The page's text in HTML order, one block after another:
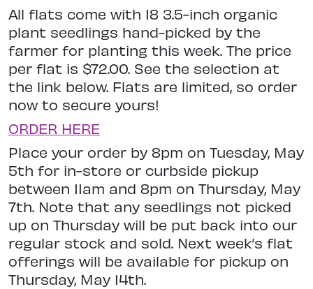
All flats come with 18 3.5-inch organic
plant seedlings hand-picked by the
farmer for planting this week. The price
per flat is $72.00. See the selection at
the link below. Flats are limited, so order
now to secure yours!
ORDER HERE
Place your order by 8pm on Tuesday, May
5th for in-store or curbside pickup
between 11am and 8pm on Thursday, May
7th. Note that any seedlings not picked
up on Thursday will be put back into our
regular stock and sold. Next week’s flat
offerings will be available for pickup on
Thursday, May 14th.